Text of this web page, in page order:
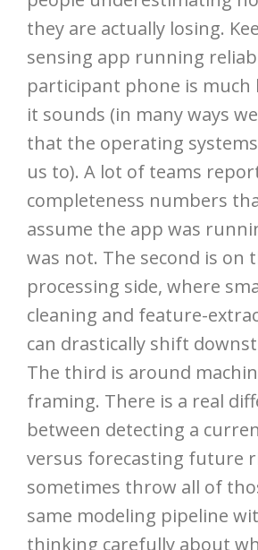
they are actually losing.
sensing app running
participant phone is much
it sounds (in many ways
that the operating
us to). A lot of teams
completeness numbers
assume the app was
was not. The second is on
processing side, where
cleaning and feature-
can drastically shift
The third is around
framing. There is a real
between detecting a
versus forecasting future
sometimes throw all of
same modeling pipeline
thinking carefully about